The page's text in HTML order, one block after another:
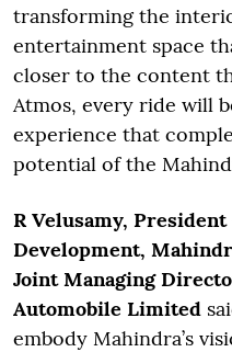
transforming the
entertainment space
closer to the content
Atmos, every ride will
experience that
potential of the
R Velusamy,
Development,
Joint Managing
Automobile Limited
embody Mahindra’s